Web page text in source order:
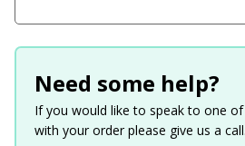
Need some help?
If you would like to speak to one
with your order please give us a call.